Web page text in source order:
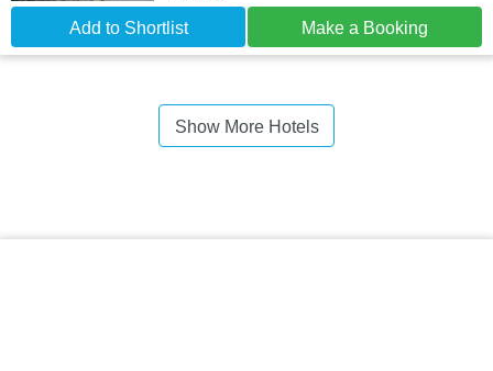
Add to Shortlist Make a Booking
Show More Hotels